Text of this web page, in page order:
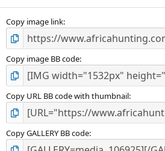
Copy image link
Copy image BB code
Copy URL BB code with thumbnail
Copy GALLERY BB code